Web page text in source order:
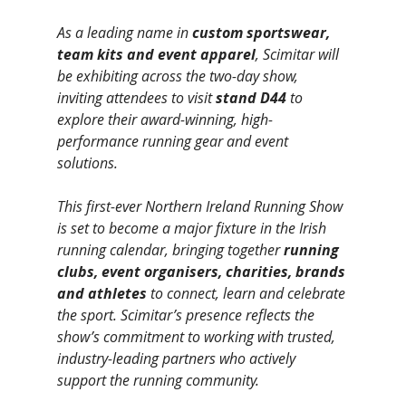
As a leading name in custom sportswear,
team kits and event apparel, Scimitar will
be exhibiting across the two-day show,
inviting attendees to visit stand D44 to
explore their award-winning, high-
performance running gear and event
solutions.
This first-ever Northern Ireland Running Show
is set to become a major fixture in the Irish
running calendar, bringing together running
clubs, event organisers, charities, brands
and athletes to connect, learn and celebrate
the sport. Scimitar’s presence reflects the
show’s commitment to working with trusted,
industry-leading partners who actively
support the running community.